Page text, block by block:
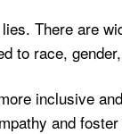
There are
to race,
inclusive and
and